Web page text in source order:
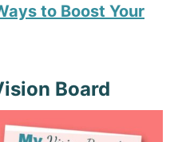
to Boost Your
Board